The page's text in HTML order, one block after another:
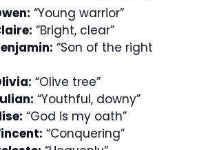
“Young warrior”
“Bright, clear”
“Son of the right
“Olive tree”
“Youthful, downy”
“God is my oath”
“Conquering”